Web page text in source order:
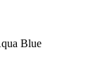
Blue